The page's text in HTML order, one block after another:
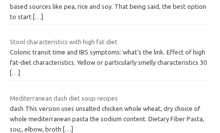
based sources like pea, rice and soy. That being said, the best option
to start […]
Stool characteristics with high fat diet
Colonic transit time and IBS symptoms: what’s the link. Effect of high
fat-diet characteristics. Yellow or particularly smelly characteristics 30
[…]
Mediterranean dash diet soup recipes
dash This version uses unsalted chicken whole wheat, dry choice of
whole mediterranean pasta the sodium content. Dietary Fiber Pasta,
sou;, elbow, broth
[…]